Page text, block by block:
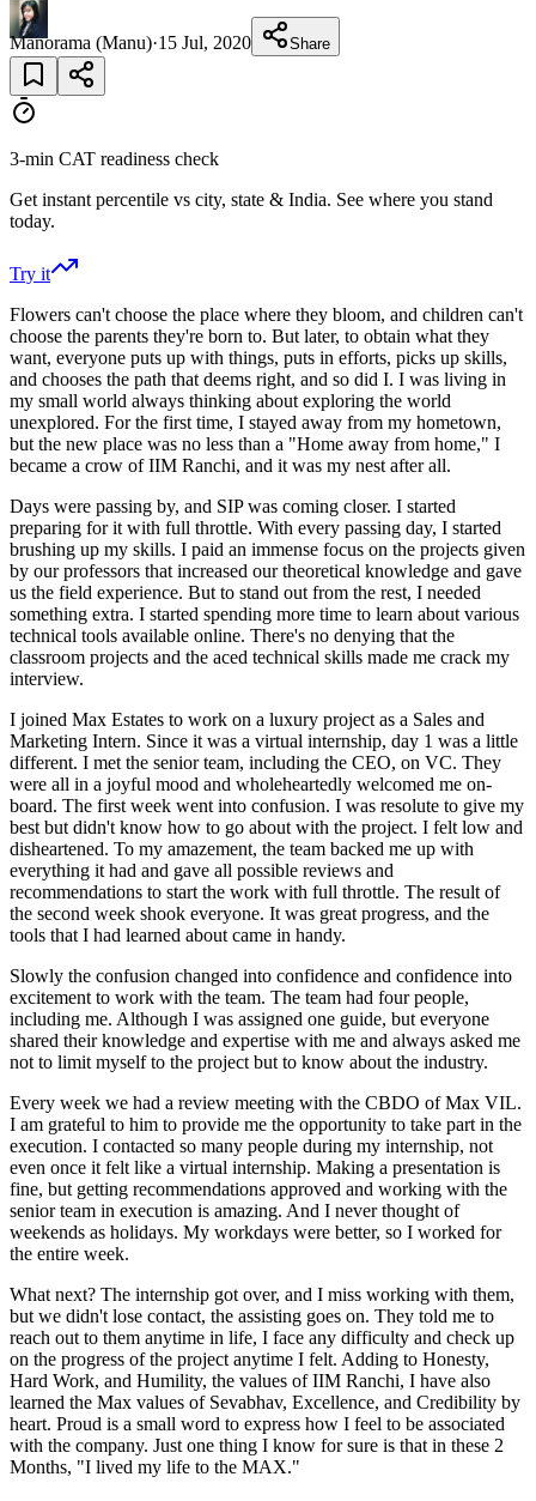
Manorama (Manu)·15 Jul, 2020 Share
3-min CAT readiness check
Get instant percentile vs city, state & India. See where you stand
today.
Try it
Flowers can't choose the place where they bloom, and children can't
choose the parents they're born to. But later, to obtain what they
want, everyone puts up with things, puts in efforts, picks up skills,
and chooses the path that deems right, and so did I. I was living in
my small world always thinking about exploring the world
unexplored. For the first time, I stayed away from my hometown,
but the new place was no less than a "Home away from home," I
became a crow of IIM Ranchi, and it was my nest after all.
Days were passing by, and SIP was coming closer. I started
preparing for it with full throttle. With every passing day, I started
brushing up my skills. I paid an immense focus on the projects given
by our professors that increased our theoretical knowledge and gave
us the field experience. But to stand out from the rest, I needed
something extra. I started spending more time to learn about various
technical tools available online. There's no denying that the
classroom projects and the aced technical skills made me crack my
interview.
I joined Max Estates to work on a luxury project as a Sales and
Marketing Intern. Since it was a virtual internship, day 1 was a little
different. I met the senior team, including the CEO, on VC. They
were all in a joyful mood and wholeheartedly welcomed me on-
board. The first week went into confusion. I was resolute to give my
best but didn't know how to go about with the project. I felt low and
disheartened. To my amazement, the team backed me up with
everything it had and gave all possible reviews and
recommendations to start the work with full throttle. The result of
the second week shook everyone. It was great progress, and the
tools that I had learned about came in handy.
Slowly the confusion changed into confidence and confidence into
excitement to work with the team. The team had four people,
including me. Although I was assigned one guide, but everyone
shared their knowledge and expertise with me and always asked me
not to limit myself to the project but to know about the industry.
Every week we had a review meeting with the CBDO of Max VIL.
I am grateful to him to provide me the opportunity to take part in the
execution. I contacted so many people during my internship, not
even once it felt like a virtual internship. Making a presentation is
fine, but getting recommendations approved and working with the
senior team in execution is amazing. And I never thought of
weekends as holidays. My workdays were better, so I worked for
the entire week.
What next? The internship got over, and I miss working with them,
but we didn't lose contact, the assisting goes on. They told me to
reach out to them anytime in life, I face any difficulty and check up
on the progress of the project anytime I felt. Adding to Honesty,
Hard Work, and Humility, the values of IIM Ranchi, I have also
learned the Max values of Sevabhav, Excellence, and Credibility by
heart. Proud is a small word to express how I feel to be associated
with the company. Just one thing I know for sure is that in these 2
Months, "I lived my life to the MAX."